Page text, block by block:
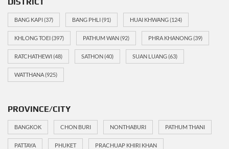
BANG KAPI(37) BANG PHLI(91) HUAI KHWANG(124)
KHLONG TOEI(397) PATHUM WAN(92) PHRA KHANONG(39)
RATCHATHEWI(48) SATHON(40) SUAN LUANG(63)
WATTHANA(925)
PROVINCE/CITY
BANGKOK CHON BURI NONTHABURI PATHUM THANI
PATTAYA PHUKET PRACHUAP KHIRI KHAN